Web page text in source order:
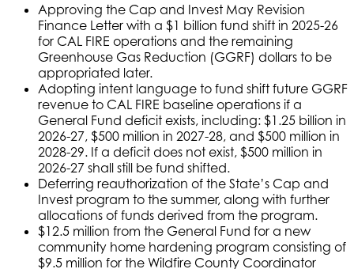
Approving the Cap and Invest May Revision
Finance Letter with a $1 billion fund shift in 2025-26
for CAL FIRE operations and the remaining
Greenhouse Gas Reduction (GGRF) dollars to be
appropriated later.
Adopting intent language to fund shift future GGRF
revenue to CAL FIRE baseline operations if a
General Fund deficit exists, including: $1.25 billion in
2026-27, $500 million in 2027-28, and $500 million in
2028-29. If a deficit does not exist, $500 million in
2026-27 shall still be fund shifted.
Deferring reauthorization of the State’s Cap and
Invest program to the summer, along with further
allocations of funds derived from the program.
$12.5 million from the General Fund for a new
community home hardening program consisting of
$9.5 million for the Wildfire County Coordinator